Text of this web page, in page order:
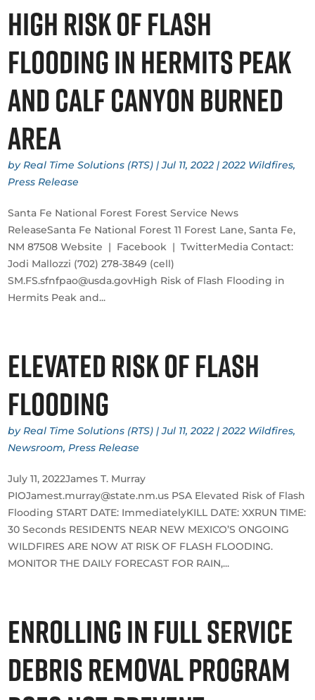
High Risk of Flash
Flooding in Hermits Peak
and Calf Canyon Burned
Area
byReal Time Solutions (RTS) |Jul 11, 2022 |2022 Wildfires,
Press Release
​Santa Fe National Forest Forest Service News
ReleaseSanta Fe National Forest 11 Forest Lane, Santa Fe,
NM 87508 Website | Facebook | TwitterMedia Contact:
Jodi Mallozzi (702) 278-3849 (cell)
SM.FS.sfnfpao@usda.govHigh Risk of Flash Flooding in
Hermits Peak and...
Elevated Risk of Flash
Flooding
byReal Time Solutions (RTS) |Jul 11, 2022 |2022 Wildfires,
Newsroom,Press Release
July 11, 2022James T. Murray
PIOJamest.murray@state.nm.us PSA Elevated Risk of Flash
Flooding START DATE: ImmediatelyKILL DATE: XXRUN TIME:
30 Seconds RESIDENTS NEAR NEW MEXICO’S ONGOING
WILDFIRES ARE NOW AT RISK OF FLASH FLOODING.
MONITOR THE DAILY FORECAST FOR RAIN,...
Enrolling in Full Service
Debris Removal Program